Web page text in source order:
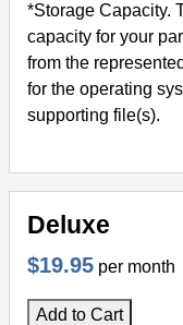
*Storage Capacity.
capacity for your
from the
for the operating
supporting file(s).
Deluxe
$19.95 per month
Add to Cart